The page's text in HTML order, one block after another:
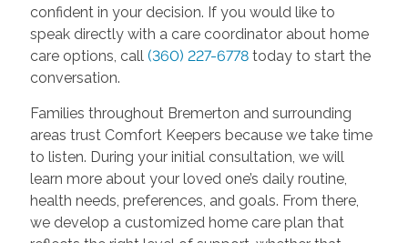
confident in your decision. If you would like to
speak directly with a care coordinator about home
care options, call (360) 227-6778today to start the
conversation.
Families throughout Bremerton and surrounding
areas trust Comfort Keepers because we take time
to listen. During your initial consultation, we will
learn more about your loved one’s daily routine,
health needs, preferences, and goals. From there,
we develop a customized home care plan that